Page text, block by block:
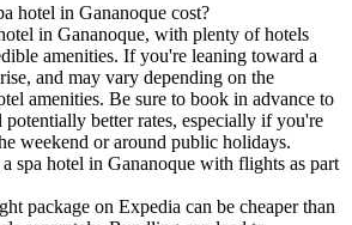
hotel in Gananoque cost?
in Gananoque, with plenty of hotels
amenities. If you're leaning toward a
and may vary depending on the
amenities. Be sure to book in advance to
better rates, especially if you're
weekend or around public holidays.
spa hotel in Gananoque with flights as part
package on Expedia can be cheaper than